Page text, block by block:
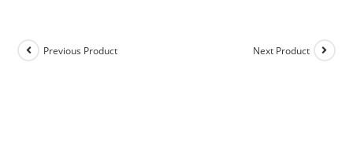
Previous Product Next Product